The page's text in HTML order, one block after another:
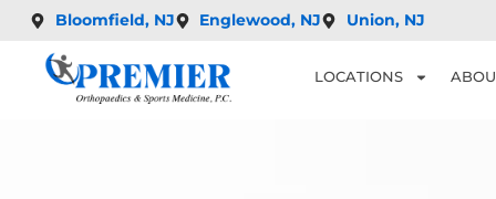
Bloomfield, NJ Englewood, NJ Union, NJ
LOCATIONS